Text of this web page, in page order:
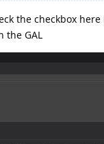
the checkbox here
the GAL